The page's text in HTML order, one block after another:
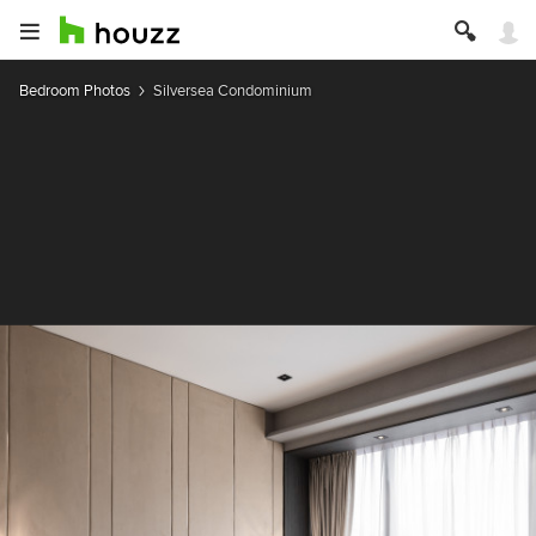
Bedroom Photos Silversea Condominium